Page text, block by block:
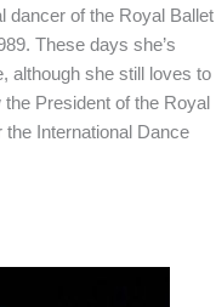
dancer of the Royal Ballet
These days she’s
although she still loves to
President of the Royal
International Dance